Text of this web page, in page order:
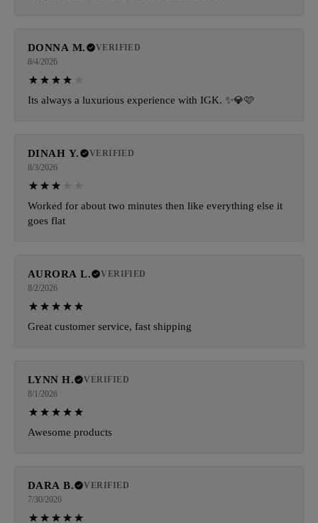
DONNA M.
VERIFIED
8/4/2026
Its always a luxurious experience with IGK. ✨️💎🩷
DINAH Y.
VERIFIED
8/3/2026
Worked for about two minutes then like everything else it
goes flat
AURORA L.
VERIFIED
8/2/2026
Great customer service, fast shipping
LYNN H.
VERIFIED
8/1/2026
Awesome products
DARA B.
VERIFIED
7/30/2026